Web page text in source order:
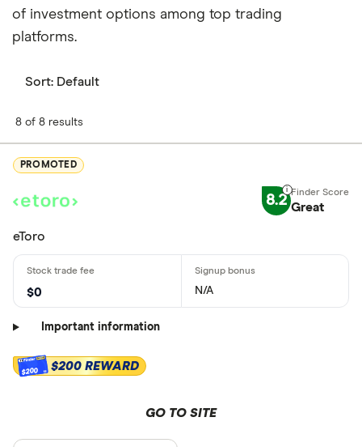
of investment options among top trading
platforms.
Sort: Default
8 of 8 results
PROMOTED
8.2 Great
eToro
$0 N/A
Important information
$200 $200 REWARD
GO TO SITE